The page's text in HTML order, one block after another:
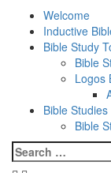
Welcome
Inductive
Bible Study
Bible
Logos
Bible Studies
Bible
Menu
Search
for: